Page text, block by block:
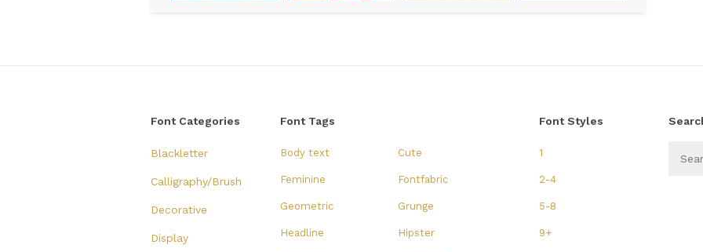
Font Categories
Blackletter
Calligraphy/Brush
Decorative
Display
Font Tags
Body text Cute
Feminine Fontfabric
Geometric Grunge
Headline Hipster
Font Styles
1
2-4
5-8
9+